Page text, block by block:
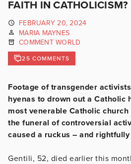
FAITH IN CATHOLICISM?
FEBRUARY 20, 2024
MARIA MAYNES
COMMENT WORLD
25 COMMENTS
Footage of transgender
hyenas to drown out a Catholic
most venerable Catholic
the funeral of controversial
caused a ruckus – and rightfully
Gentili, 52, died earlier this